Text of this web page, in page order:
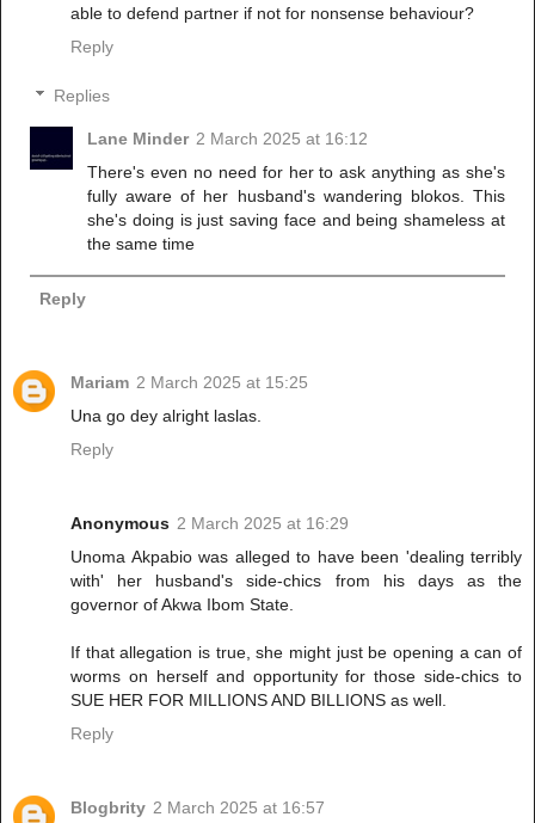
able to defend partner if not for nonsense behaviour?
Reply
Replies
Lane Minder 2 March 2025 at 16:12
There's even no need for her to ask anything as she's
fully aware of her husband's wandering blokos. This
she's doing is just saving face and being shameless at
the same time
Reply
Mariam 2 March 2025 at 15:25
Una go dey alright laslas.
Reply
Anonymous 2 March 2025 at 16:29
Unoma Akpabio was alleged to have been 'dealing terribly
with' her husband's side-chics from his days as the
governor of Akwa Ibom State.
If that allegation is true, she might just be opening a can of
worms on herself and opportunity for those side-chics to
SUE HER FOR MILLIONS AND BILLIONS as well.
Reply
Blogbrity 2 March 2025 at 16:57